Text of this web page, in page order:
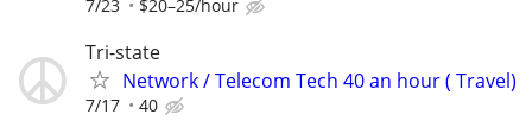
7/23 $20–25/hour
Tri-state
Network / Telecom Tech 40 an hour ( Travel)
7/17 40